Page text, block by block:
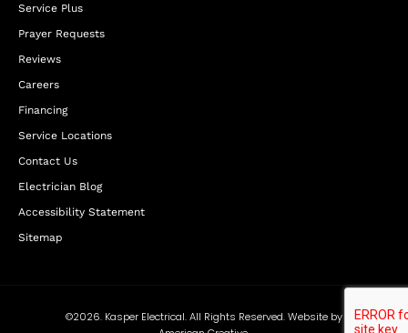
Service Plus
Prayer Requests
Reviews
Careers
Financing
Service Locations
Contact Us
Electrician Blog
Accessibility Statement
Sitemap
©2026. Kasper Electrical. All Rights Reserved. Website by